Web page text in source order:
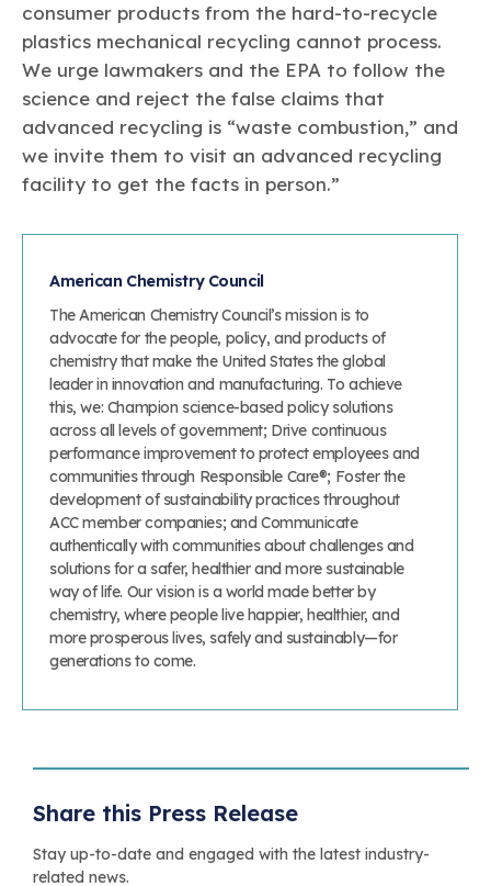
consumer products from the hard-to-recycle
plastics mechanical recycling cannot process.
We urge lawmakers and the EPA to follow the
science and reject the false claims that
advanced recycling is “waste combustion,” and
we invite them to visit an advanced recycling
facility to get the facts in person.”
American Chemistry Council
The American Chemistry Council’s mission is to
advocate for the people, policy, and products of
chemistry that make the United States the global
leader in innovation and manufacturing. To achieve
this, we: Champion science-based policy solutions
across all levels of government; Drive continuous
performance improvement to protect employees and
communities through Responsible Care®; Foster the
development of sustainability practices throughout
ACC member companies; and Communicate
authentically with communities about challenges and
solutions for a safer, healthier and more sustainable
way of life. Our vision is a world made better by
chemistry, where people live happier, healthier, and
more prosperous lives, safely and sustainably—for
generations to come.
Share this Press Release
Stay up-to-date and engaged with the latest industry-
related news.